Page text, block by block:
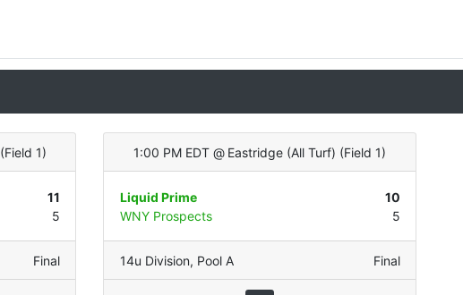
(Field 1)
11
5
Final
1:00 PM EDT @ Eastridge (All Turf) (Field 1)
Liquid Prime
10
WNY Prospects
5
14u Division, Pool A Final